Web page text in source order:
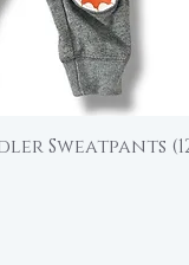
ViewSweatpants